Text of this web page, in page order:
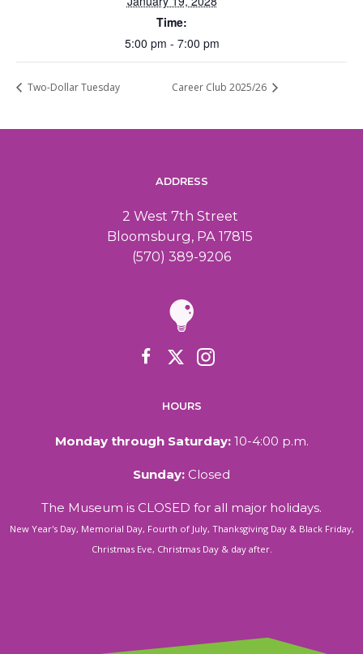
Time:
5:00 pm - 7:00 pm
Two-Dollar Tuesday Career Club 2025/26
ADDRESS
2 West 7th Street
Bloomsburg, PA 17815
(570) 389-9206
HOURS
Monday through Saturday:10-4:00 p.m.
Sunday: Closed
The Museum is CLOSED for all major holidays.
New Year's Day, Memorial Day, Fourth of July, Thanksgiving Day & Black Friday,
Christmas Eve, Christmas Day & day after.